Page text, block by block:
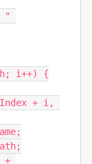
"
i++) {